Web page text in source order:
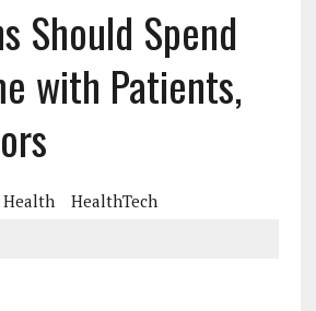
Should Spend
with Patients,
HealthTech